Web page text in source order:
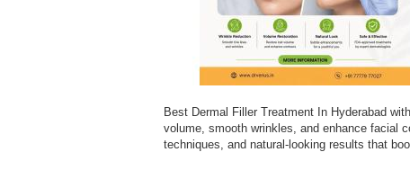
Best Dermal Filler Treatment In Hyderabad
volume, smooth wrinkles, and enhance facial
techniques, and natural-looking results that